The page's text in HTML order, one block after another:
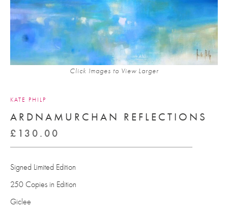
Click Images to View Larger
KATE PHILP
ARDNAMURCHAN REFLECTIONS
£ 130.00
Signed Limited Edition
250 Copies in Edition
Giclee